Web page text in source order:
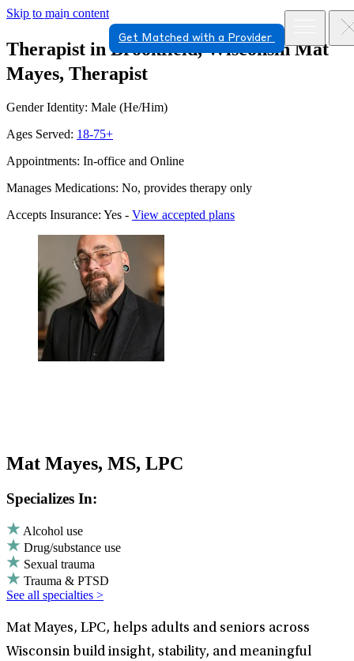
Skip to main content
Get Matched with a Provider
Therapist in Brookfield, Wisconsin Mat
Mayes, Therapist
Gender Identity: Male (He/Him)
Ages Served: 18-75+
Appointments: In-office and Online
Manages Medications: No, provides therapy only
Accepts Insurance: Yes - View accepted plans
Mat Mayes, MS, LPC
Specializes In:
Alcohol use
Drug/substance use
Sexual trauma
Trauma & PTSD
See all specialties >
Mat Mayes, LPC, helps adults and seniors across
Wisconsin build insight, stability, and meaningful